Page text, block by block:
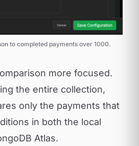
to completed payments over 1000.
more focused.
the entire collection,
only the payments that
in both the local
Atlas.